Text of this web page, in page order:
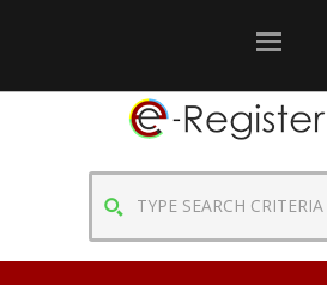
SEARCH
CRITERIA